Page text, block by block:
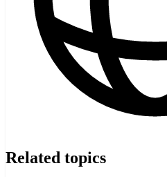
Related topics